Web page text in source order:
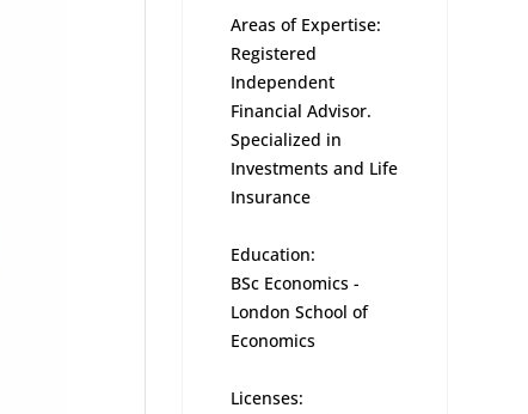
Areas of Expertise:
Registered
Independent
Financial Advisor.
Specialized in
Investments and Life
Insurance
Education:
BSc Economics -
London School of
Economics
Licenses: